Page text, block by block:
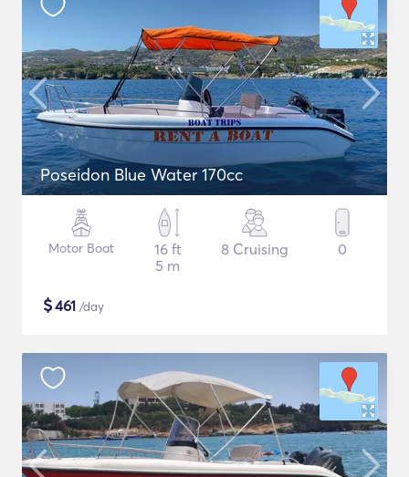
Poseidon Blue Water 170cc
Motor Boat
16 ft
5 m
8 Cruising 0
$461 /day